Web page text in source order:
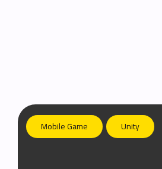
Mobile Game Unity